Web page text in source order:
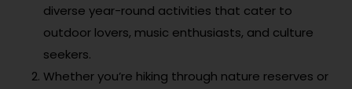
diverse year-round activities that cater to
outdoor lovers, music enthusiasts, and culture
seekers.
Whether you’re hiking through nature reserves or